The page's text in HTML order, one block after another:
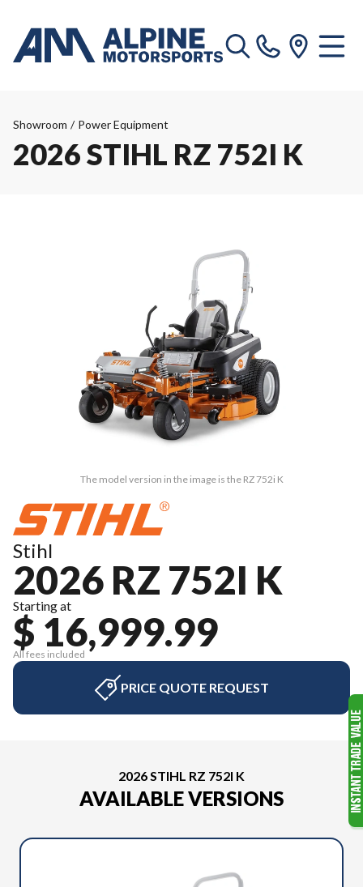
Showroom / Power Equipment
2026 STIHL RZ 752I K
The model version in the image is the RZ 752i K
Stihl
2026 RZ 752I K
Starting at
$ 16,999.99
All fees included
PRICE QUOTE REQUEST
2026 STIHL RZ 752I K
AVAILABLE VERSIONS